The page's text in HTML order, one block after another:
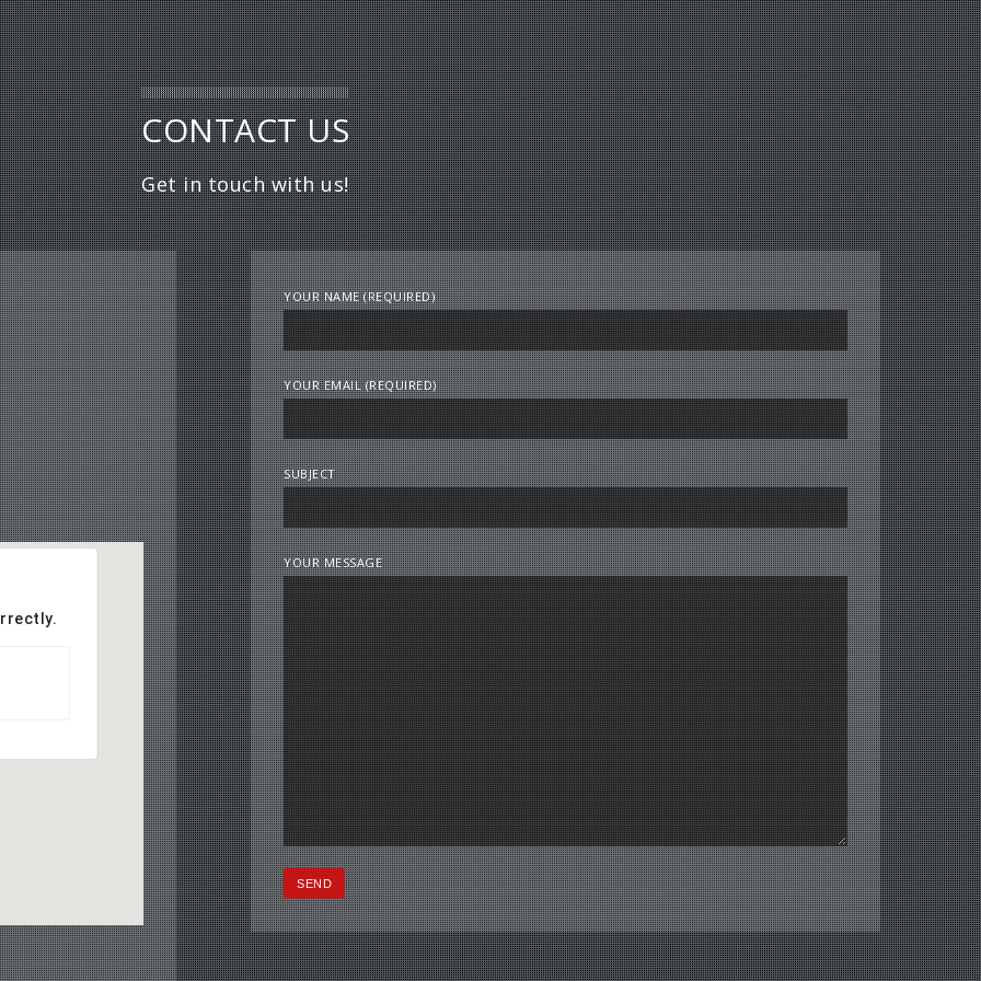
CONTACT US
Get in touch with us!
YOUR NAME (REQUIRED)
YOUR EMAIL (REQUIRED)
SUBJECT
YOUR MESSAGE